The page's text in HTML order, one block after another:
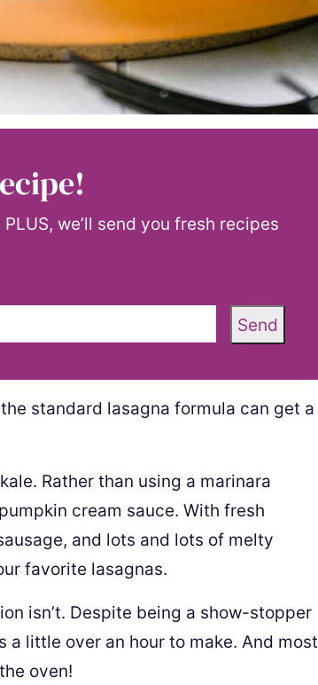
we’ll send you fresh recipes
Send
standard lasagna formula can get a
Rather than using a marinara
cream sauce. With fresh
and lots and lots of melty
favorite lasagnas.
isn’t. Despite being a show-stopper
a little over an hour to make. And most
oven!